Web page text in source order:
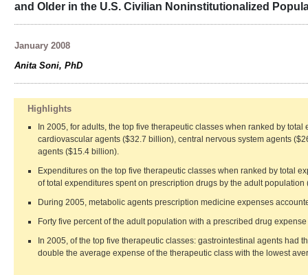
and Older in the U.S. Civilian Noninstitutionalized
January 2008
Anita Soni, PhD
Highlights
In 2005, for adults, the top five therapeutic classes when ranked by
cardiovascular agents ($32.7 billion), central nervous system agents
agents ($15.4 billion).
Expenditures on the top five therapeutic classes when ranked by total
of total expenditures spent on prescription drugs by the adult
During 2005, metabolic agents prescription medicine expenses
Forty five percent of the adult population with a prescribed drug
In 2005, of the top five therapeutic classes: gastrointestinal agents
double the average expense of the therapeutic class with the lowest